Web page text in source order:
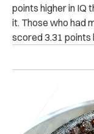
points higher in IQ
it. Those who had
scored 3.31 points